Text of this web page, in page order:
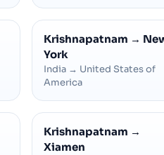
Krishnapatnam →
York
India → United States of
America
Krishnapatnam →
Xiamen